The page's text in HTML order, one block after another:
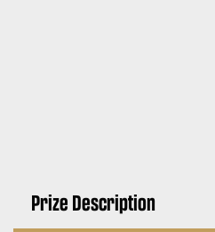
Prize Description